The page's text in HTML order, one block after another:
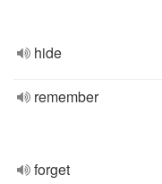
hide
remember
forget